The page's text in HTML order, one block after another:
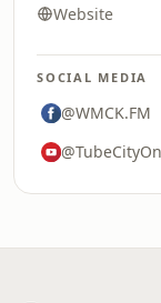
Website
SOCIAL MEDIA
@WMCK.FM